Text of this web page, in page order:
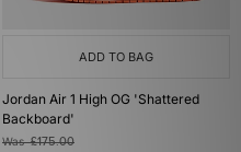
ADD TO BAG
Jordan Air 1 High OG 'Shattered
Backboard'
Was£175.00